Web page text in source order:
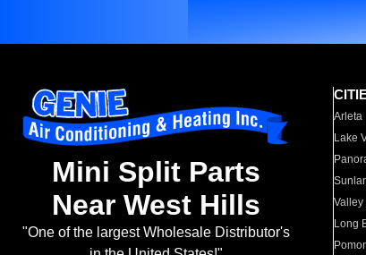
Mini Split Parts
Near West Hills
"One of the largest Wholesale Distributor's
Arleta
Lake
Valley
Long